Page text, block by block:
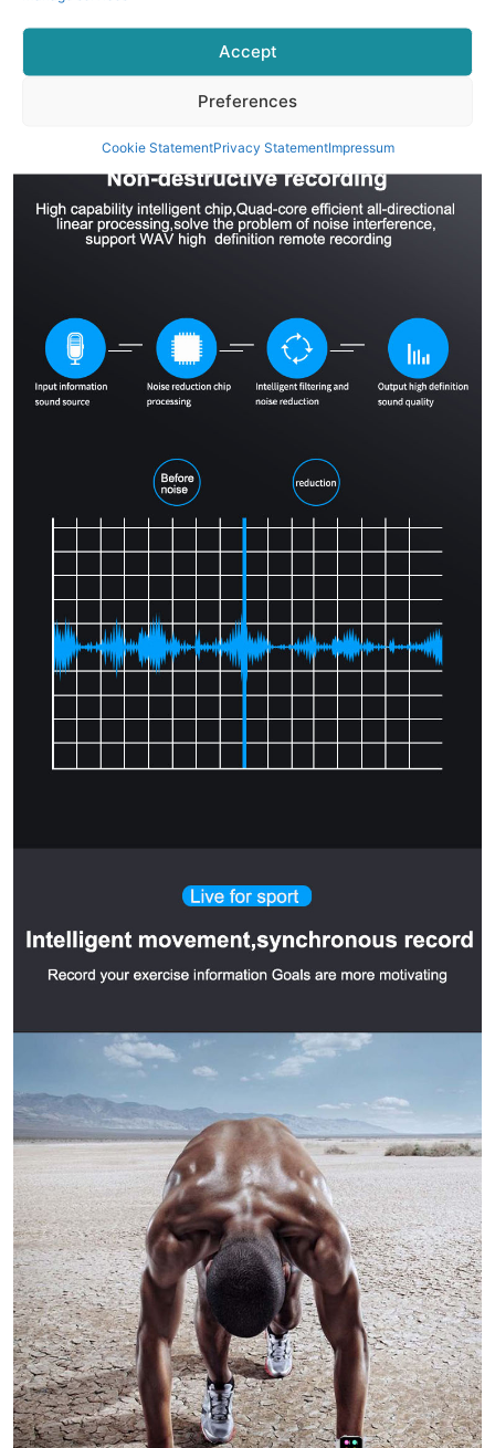
Accept
Preferences
Cookie StatementPrivacy StatementImpressum